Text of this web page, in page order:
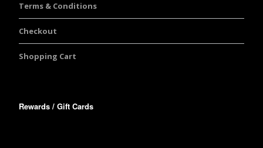
Terms & Conditions
Checkout
Shopping Cart
Rewards / Gift Cards